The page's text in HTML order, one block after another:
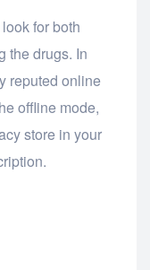
for both
the drugs. In
reputed online
offline mode,
store in your